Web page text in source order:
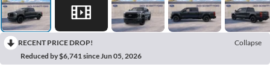
RECENT PRICE DROP!
Collapse
Reduced by $6,741 since Jun 05, 2026